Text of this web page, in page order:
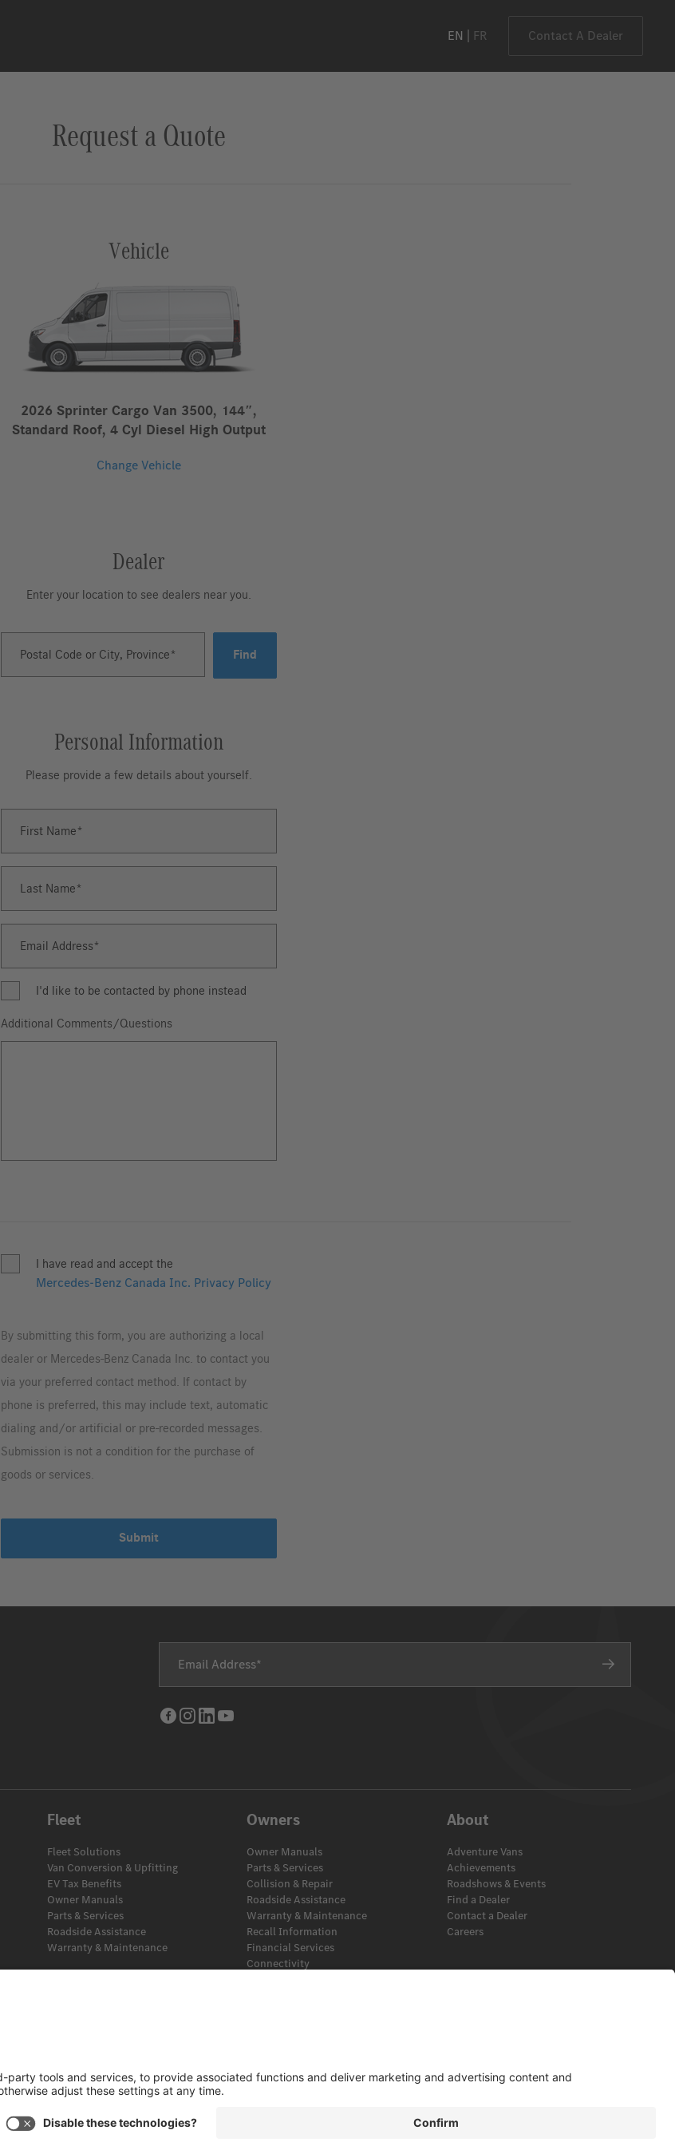
EN FR Contact A Dealer
Request a Quote
Vehicle
Change Vehicle
2026 Sprinter Cargo Van 3500, 144″,
Standard Roof, 4 Cyl Diesel High Output
Dealer
Enter your location to see dealers near you.
Postal Code or City, Province Find
Personal Information
Please provide a few details about yourself.
First Name
First
Last Name
Last
Email Address
Email
I'd like to be contacted by phone instead
Additional Comments/Questions
I have read and accept the
Mercedes-Benz Canada Inc. Privacy Policy
By submitting this form, you are authorizing a local
dealer or Mercedes-Benz Canada Inc. to contact you
via your preferred contact method. If contact by
phone is preferred, this may include text, automatic
dialing and/or artificial or pre-recorded messages.
Submission is not a condition for the purchase of
goods or services.
Submit
Email Address
Facebook
Instagram
LinkedIn
Fleet
Fleet Solutions
Van Conversion & Upfitting
EV Tax Benefits
Owner Manuals
Parts & Services
Roadside Assistance
Warranty & Maintenance
Owners
Owner Manuals
Parts & Services
Collision & Repair
Roadside Assistance
Warranty & Maintenance
Recall Information
Financial Services
Connectivity
About
Adventure Vans
Achievements
Roadshows & Events
Find a Dealer
Contact a Dealer
Careers
View Disclaimer